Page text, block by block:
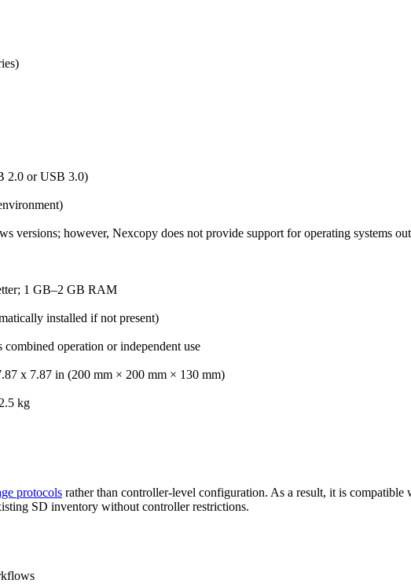
2.0 or USB 3.0)
versions; however, Nexcopy does not provide support for operating systems
1 GB–2 GB RAM
installed if not present)
operation or independent use
x 7.87 in (200 mm × 200 mm × 130 mm)
kg
protocols rather than controller-level configuration. As a result, it is
SD inventory without controller restrictions.